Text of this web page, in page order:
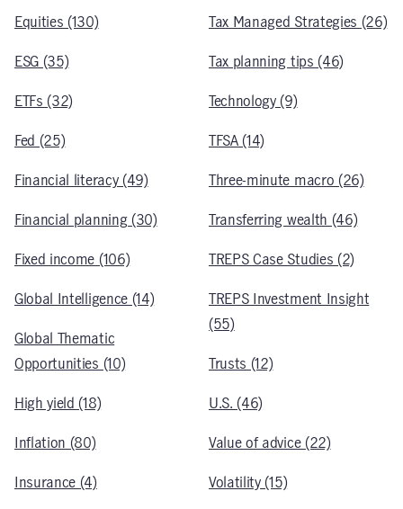
Equities (130)
ESG (35)
ETFs (32)
Fed (25)
Financial literacy (49)
Financial planning (30)
Fixed income (106)
Global Intelligence (14)
Global Thematic
Opportunities (10)
High yield (18)
Inflation (80)
Insurance (4)
Tax Managed Strategies (26)
Tax planning tips (46)
Technology (9)
TFSA (14)
Three-minute macro (26)
Transferring wealth (46)
TREPS Case Studies (2)
TREPS Investment Insight
(55)
Trusts (12)
U.S. (46)
Value of advice (22)
Volatility (15)